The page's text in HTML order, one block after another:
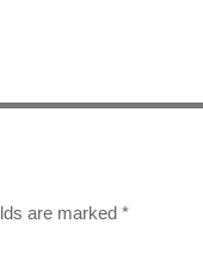
are marked *